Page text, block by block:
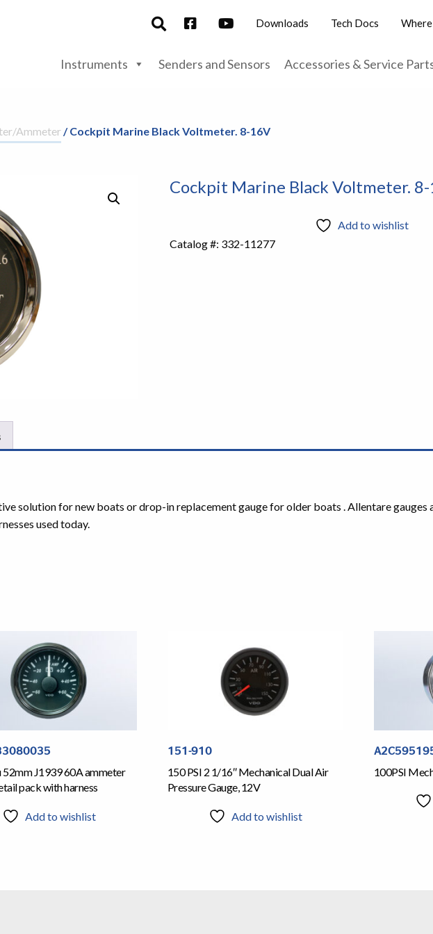
Downloads Tech Docs
Instruments Senders and Sensors Accessories & Service
Ammeter/ Cockpit Marine Black Voltmeter. 8-16V
Cockpit Marine Black Voltmeter.
Add to wishlist
Catalog #: 332-11277
solution for new boats or drop-in replacement gauge for older boats . Allentare
used today.
52mm J1939 60A ammeter
pack with harness
Add to wishlist
151-910
150 PSI 2 1/16″ Mechanical Dual Air
Pressure Gauge, 12V
Add to wishlist
100PSI